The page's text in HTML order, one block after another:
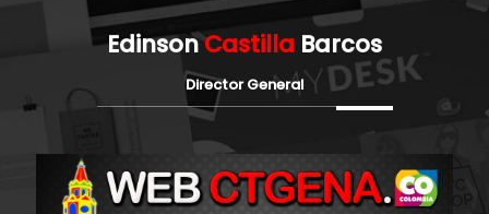
EdinsonCastilla Barcos
Director General